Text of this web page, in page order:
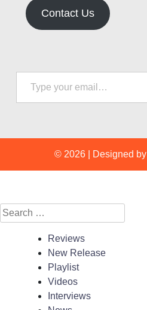
Contact Us
Type your email…
© 2026 Designed by
Search
for:
Reviews
New Release
Playlist
Videos
Interviews